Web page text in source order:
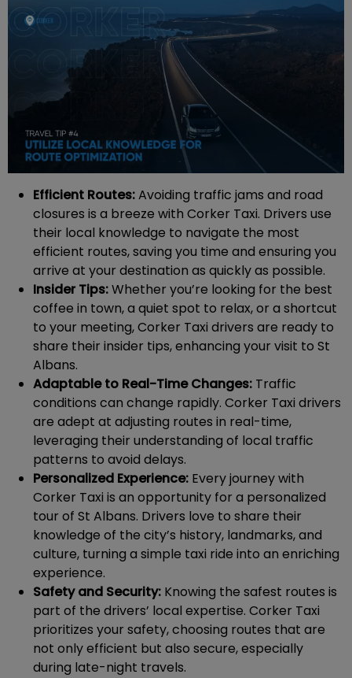
Efficient Routes:Avoiding traffic jams and road
closures is a breeze with Corker Taxi. Drivers use
their local knowledge to navigate the most
efficient routes, saving you time and ensuring you
arrive at your destination as quickly as possible.
Insider Tips:Whether you’re looking for the best
coffee in town, a quiet spot to relax, or a shortcut
to your meeting, Corker Taxi drivers are ready to
share their insider tips, enhancing your visit to St
Albans.
Adaptable to Real-Time Changes: Traffic
conditions can change rapidly. Corker Taxi drivers
are adept at adjusting routes in real-time,
leveraging their understanding of local traffic
patterns to avoid delays.
Personalized Experience: Every journey with
Corker Taxi is an opportunity for a personalized
tour of St Albans. Drivers love to share their
knowledge of the city’s history, landmarks, and
culture, turning a simple taxi ride into an enriching
experience.
Safety and Security: Knowing the safest routes is
part of the drivers’ local expertise. Corker Taxi
prioritizes your safety, choosing routes that are
not only efficient but also secure, especially
during late-night travels.